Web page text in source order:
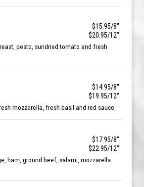
$15.95/8"
$20.95/12"
pesto, sundried tomato and fresh
$14.95/8"
$19.95/12"
mozzarella, fresh basil and red sauce
$17.95/8"
$22.95/12"
ham, ground beef, salami, mozzarella